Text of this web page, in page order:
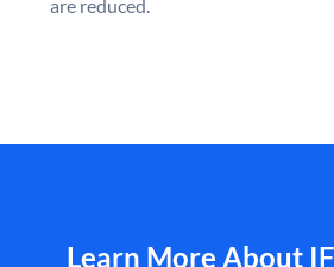
are reduced.
Learn More About